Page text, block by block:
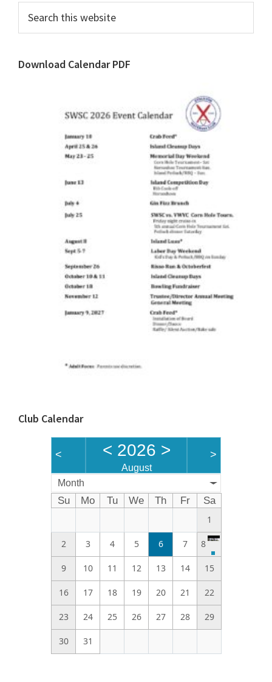
Primary
Sidebar
this
Download Calendar PDF
Club Calendar
< < 2026 >
August
>
Month
Su Mo Tu We Th Fr
Sa
1
2 3 4 5 6 7 8
9 10 11 12 13 14 15
16 17 18 19 20 21 22
23 24 25 26 27 28 29
30 31